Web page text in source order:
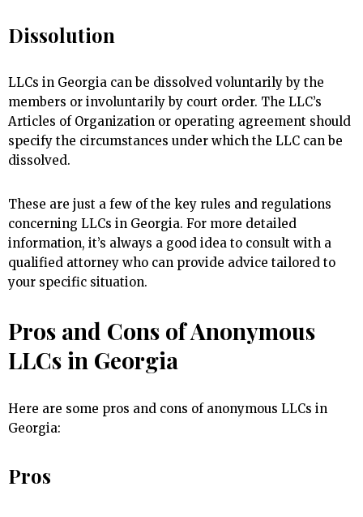
Dissolution
LLCs in Georgia can be dissolved voluntarily by the
members or involuntarily by court order. The LLC’s
Articles of Organization or operating agreement should
specify the circumstances under which the LLC can be
dissolved.
These are just a few of the key rules and regulations
concerning LLCs in Georgia. For more detailed
information, it’s always a good idea to consult with a
qualified attorney who can provide advice tailored to
your specific situation.
Pros and Cons of Anonymous
LLCs in Georgia
Here are some pros and cons of anonymous LLCs in
Georgia:
Pros